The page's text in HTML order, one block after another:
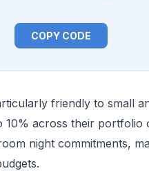
COPY CODE
friendly to small
10% across their portfolio
night commitments,